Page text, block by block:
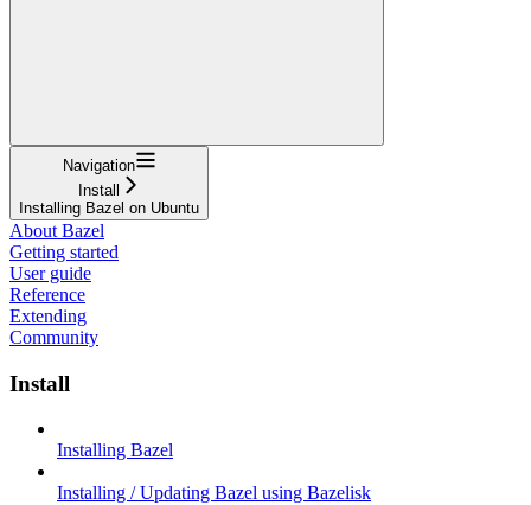
Navigation
Install
Installing Bazel on Ubuntu
About Bazel
Getting started
User guide
Reference
Extending
Community
Install
Installing Bazel
Installing / Updating Bazel using Bazelisk